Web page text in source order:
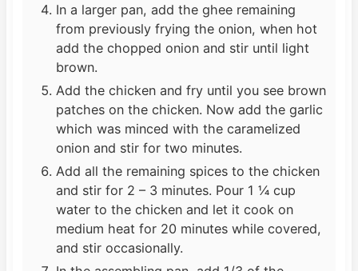
In a larger pan, add the ghee remaining
from previously frying the onion, when hot
add the chopped onion and stir until light
brown.
Add the chicken and fry until you see brown
patches on the chicken. Now add the garlic
which was minced with the caramelized
onion and stir for two minutes.
Add all the remaining spices to the chicken
and stir for 2 – 3 minutes. Pour 1 ¼ cup
water to the chicken and let it cook on
medium heat for 20 minutes while covered,
and stir occasionally.